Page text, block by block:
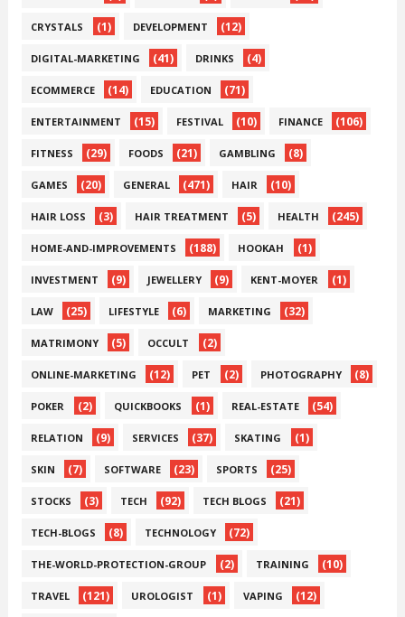
CRYSTALS (1) DEVELOPMENT (12)
DIGITAL-MARKETING (41) DRINKS (4)
ECOMMERCE (14) EDUCATION (71)
ENTERTAINMENT (15) FESTIVAL (10) FINANCE (106)
FITNESS (29) FOODS (21) GAMBLING (8)
GAMES (20) GENERAL (471) HAIR (10)
HAIR LOSS (3) HAIR TREATMENT (5) HEALTH (245)
HOME-AND-IMPROVEMENTS (188) HOOKAH (1)
INVESTMENT (9) JEWELLERY (9) KENT-MOYER (1)
LAW (25) LIFESTYLE (6) MARKETING (32)
MATRIMONY (5) OCCULT (2)
ONLINE-MARKETING (12) PET (2) PHOTOGRAPHY (8)
POKER (2) QUICKBOOKS (1) REAL-ESTATE (54)
RELATION (9) SERVICES (37) SKATING (1)
SKIN (7) SOFTWARE (23) SPORTS (25)
STOCKS (3) TECH (92) TECH BLOGS (21)
TECH-BLOGS (8) TECHNOLOGY (72)
THE-WORLD-PROTECTION-GROUP (2) TRAINING (10)
TRAVEL (121) UROLOGIST (1) VAPING (12)